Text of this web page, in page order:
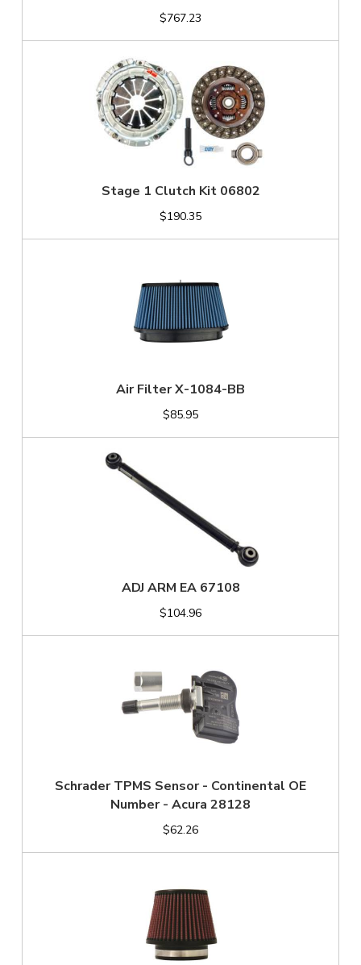
$767.23
Stage 1 Clutch Kit 06802
$190.35
Air Filter X-1084-BB
$85.95
ADJ ARM EA 67108
$104.96
Schrader TPMS Sensor - Continental OE
Number - Acura 28128
$62.26